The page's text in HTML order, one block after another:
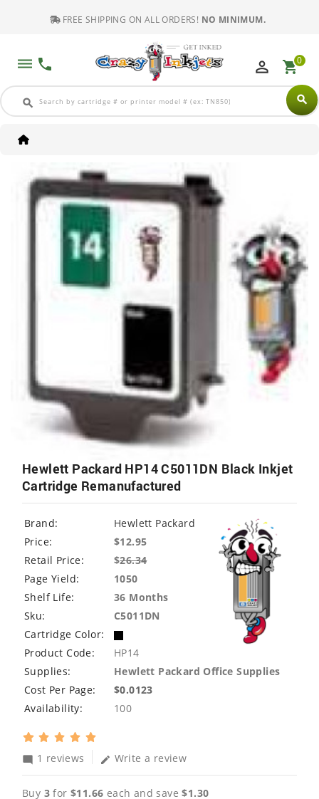
FREE SHIPPING ON ALL ORDERS! NO MINIMUM.
dehaze phone
search search
perm_identity shopping_cart0
Hewlett Packard HP14 C5011DN Black Inkjet
Cartridge Remanufactured
Brand:
Hewlett Packard
Price:
$12.95
Retail Price:
$26.34
Page Yield:
1050
Shelf Life:
36 Months
Sku:
C5011DN
Cartridge Color:
Product Code:
HP14
Supplies:
Hewlett Packard Office Supplies
Cost Per Page:
$0.0123
Availability:
100
mode_comment 1 reviews edit Write a review
Buy 3 for$11.66 each and save$1.30